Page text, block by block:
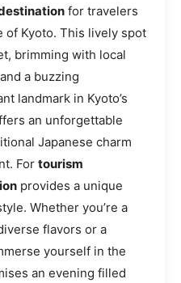
for travelers
of Kyoto. This lively spot
brimming with local
a buzzing
landmark in Kyoto’s
an unforgettable
Japanese charm
For tourism
provides a unique
Whether you’re a
flavors or a
yourself in the
an evening filled